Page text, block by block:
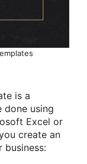
is a
done using
Excel or
create an